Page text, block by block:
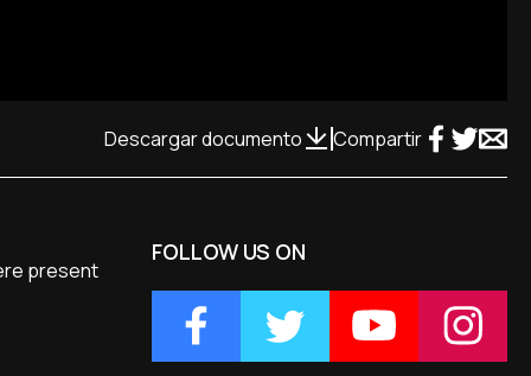
Descargar documento Compartir
present
FOLLOW US ON